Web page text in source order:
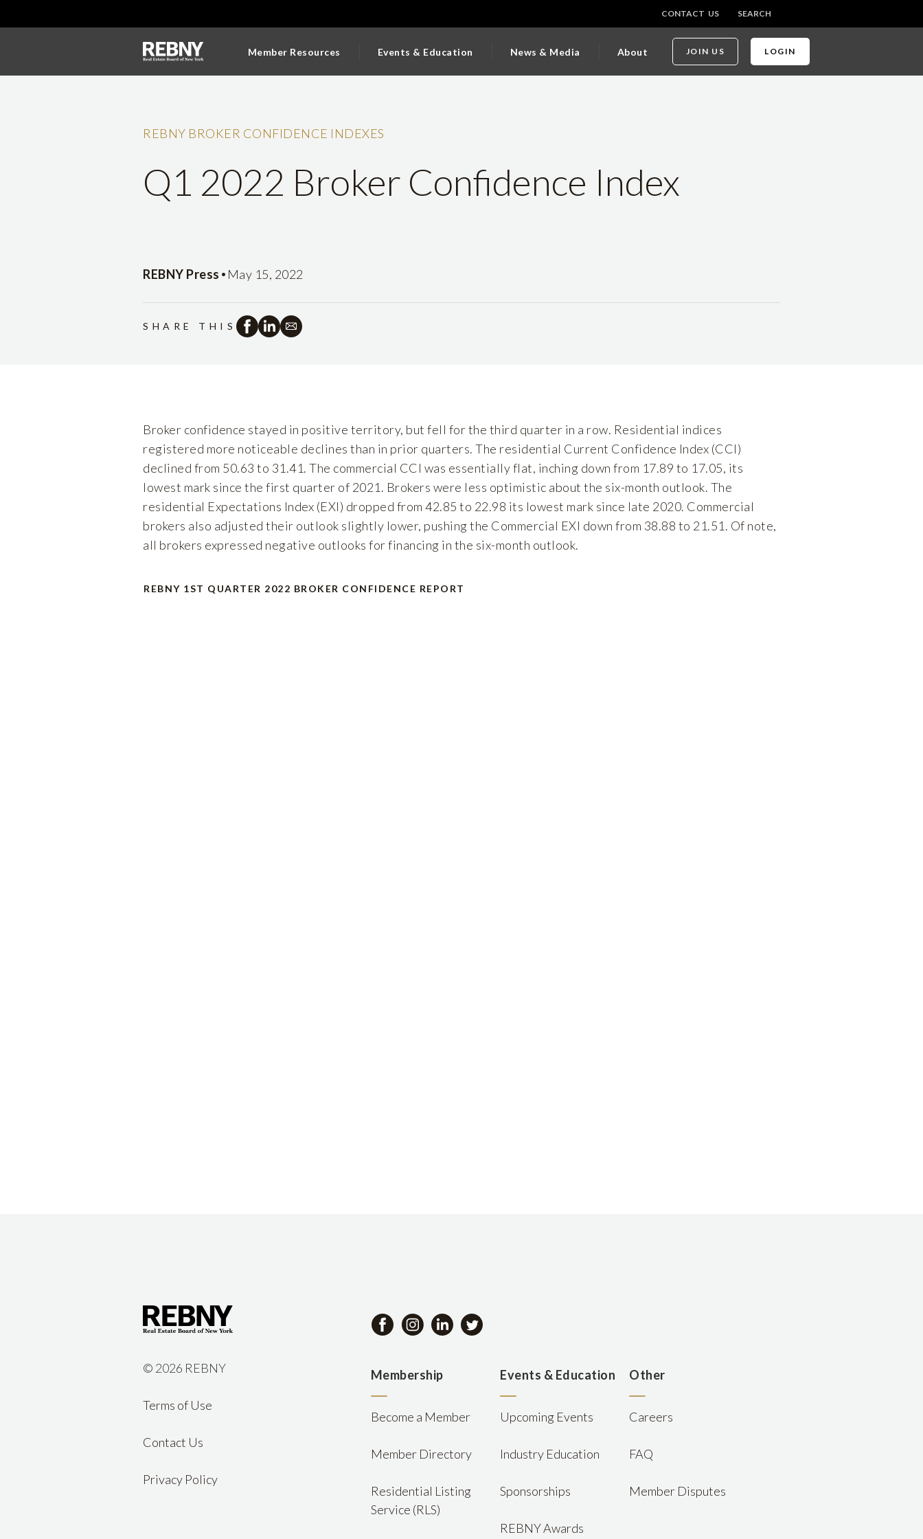
CONTACT US SEARCH
Member Resources Events & Education News & Media About JOIN US LOGIN
REBNY BROKER CONFIDENCE INDEXES
Q1 2022 Broker Confidence Index
REBNY Press • May 15, 2022
SHARE THIS
Broker confidence stayed in positive territory, but fell for the third quarter in a row. Residential indices
registered more noticeable declines than in prior quarters. The residential Current Confidence Index (CCI)
declined from 50.63 to 31.41. The commercial CCI was essentially flat, inching down from 17.89 to 17.05, its
lowest mark since the first quarter of 2021. Brokers were less optimistic about the six-month outlook. The
residential Expectations Index (EXI) dropped from 42.85 to 22.98 its lowest mark since late 2020. Commercial
brokers also adjusted their outlook slightly lower, pushing the Commercial EXI down from 38.88 to 21.51. Of note,
all brokers expressed negative outlooks for financing in the six-month outlook.
REBNY 1ST QUARTER 2022 BROKER CONFIDENCE REPORT
© 2026 REBNY
Terms of Use
Contact Us
Privacy Policy
Membership
Become a Member
Member Directory
Residential Listing
Service (RLS)
Events & Education
Upcoming Events
Industry Education
Sponsorships
REBNY Awards
Other
Careers
FAQ
Member Disputes